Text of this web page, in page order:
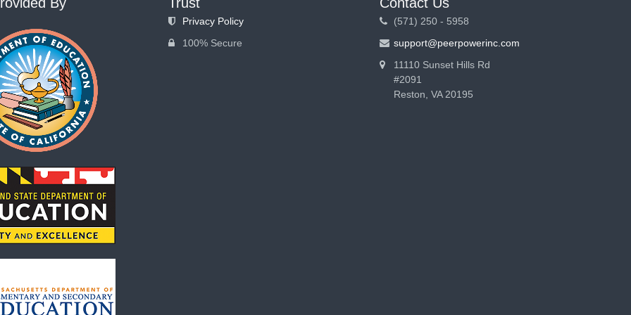
Privacy Policy
100% Secure
(571) 250 - 5958
support@peerpowerinc.com
11110 Sunset Hills Rd
#2091
Reston, VA 20195